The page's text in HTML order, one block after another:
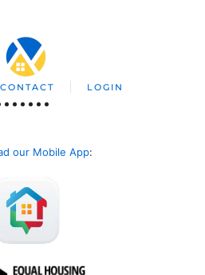
CONTACT LOGIN
our Mobile App: